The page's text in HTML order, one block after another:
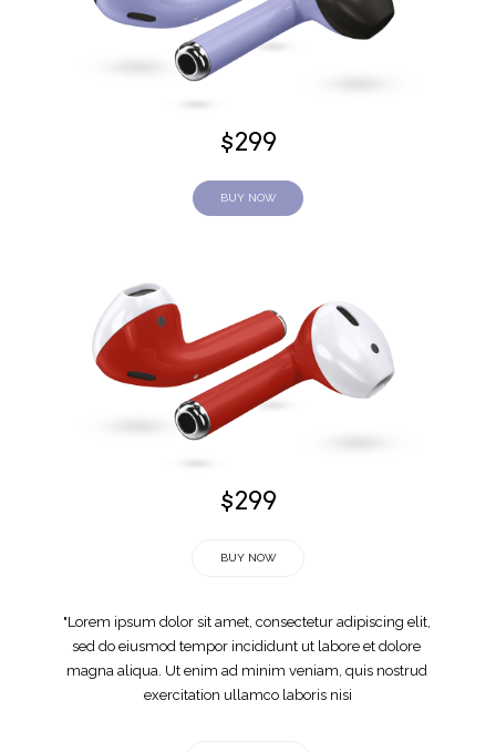
$299
BUY NOW
$299
BUY NOW
"Lorem ipsum dolor sit amet, consectetur adipiscing elit,
sed do eiusmod tempor incididunt ut labore et dolore
magna aliqua. Ut enim ad minim veniam, quis nostrud
exercitation ullamco laboris nisi